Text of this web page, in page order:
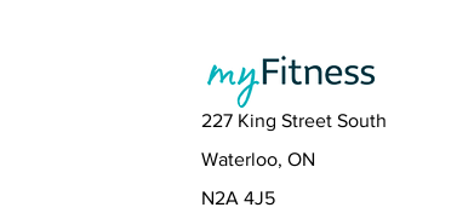
227 King Street South
Waterloo, ON
N2A 4J5